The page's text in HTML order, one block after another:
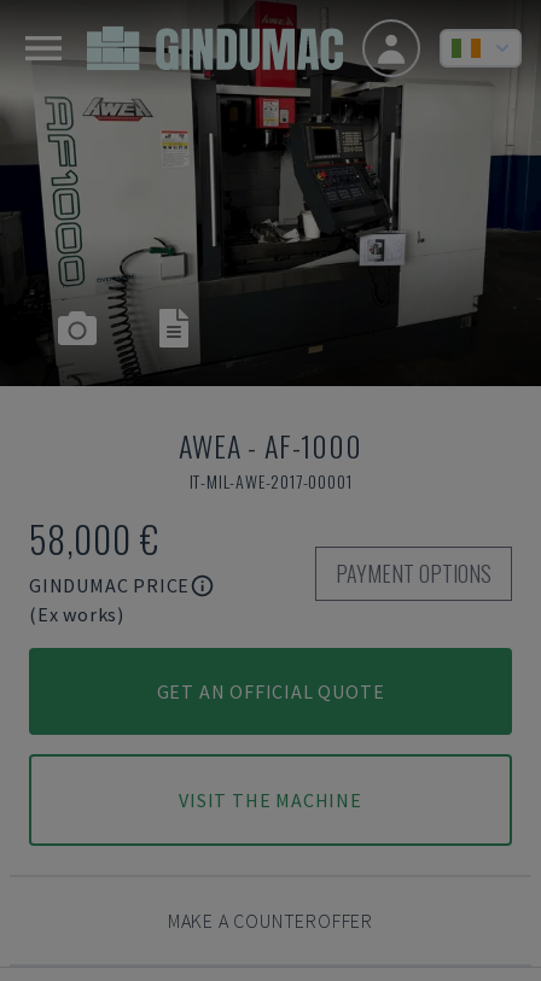
AWEA- AF-1000
IT-MIL-AWE-2017-00001
58,000 €
GINDUMAC PRICE
(Ex works)
PAYMENT OPTIONS
GET AN OFFICIAL QUOTE
VISIT THE MACHINE
MAKE A COUNTEROFFER